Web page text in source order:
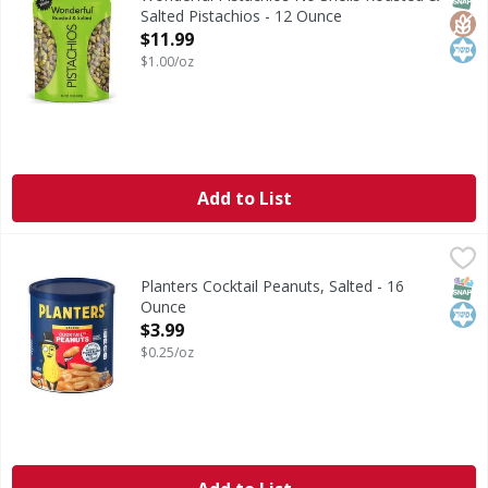
Salted Pistachios - 12 Ounce
Open Product Description
$11.99
$1.00/oz
Add to List
Cocktail Peanuts, SaltedPlanters Cocktail Peanuts, Salted - 16
Ounce
Open Product Description
$3.99
$0.25/oz